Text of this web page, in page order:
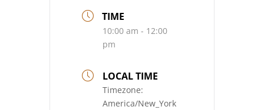
TIME
10:00 am - 12:00
pm
LOCAL TIME
Timezone:
America/New_York